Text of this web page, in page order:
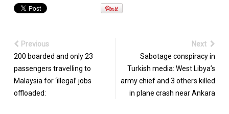
Previous
200 boarded and only 23
passengers travelling to
Malaysia for ‘illegal’ jobs
offloaded:
Next
Sabotage conspiracy in
Turkish media: West Libya’s
army chief and 3 others killed
in plane crash near Ankara